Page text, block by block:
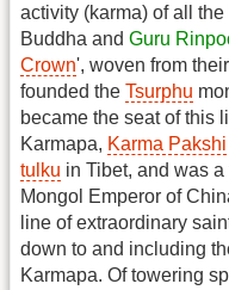
activity (karma) of all
Buddha and Guru
Crown', woven from
founded the Tsurphu
became the seat of this
Karmapa, Karma Pakshi
tulku in Tibet, and was
Mongol Emperor of
line of extraordinary
down to and including
Karmapa. Of towering